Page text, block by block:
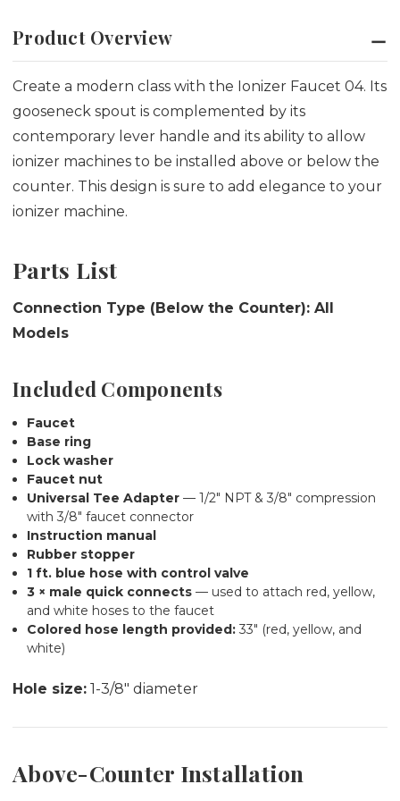
Product Overview
Create a modern class with the Ionizer Faucet 04. Its
gooseneck spout is complemented by its
contemporary lever handle and its ability to allow
ionizer machines to be installed above or below the
counter. This design is sure to add elegance to your
ionizer machine.
Parts List
Connection Type (Below the Counter): All
Models
Included Components
Faucet
Base ring
Lock washer
Faucet nut
Universal Tee Adapter — 1/2" NPT & 3/8" compression
with 3/8" faucet connector
Instruction manual
Rubber stopper
1 ft. blue hose with control valve
3 × male quick connects — used to attach red, yellow,
and white hoses to the faucet
Colored hose length provided: 33" (red, yellow, and
white)
Hole size: 1-3/8" diameter
Above-Counter Installation